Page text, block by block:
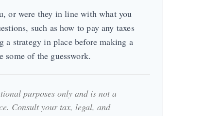
or were they in line with what you
such as how to pay any taxes
a strategy in place before making a
some of the guesswork.
purposes only and is not a
Consult your tax, legal, and